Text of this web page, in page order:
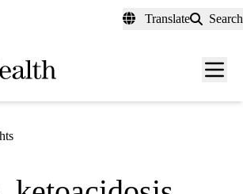
Translate Search
Menu